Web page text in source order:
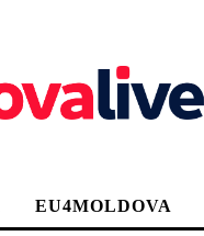
EU4MOLDOVA